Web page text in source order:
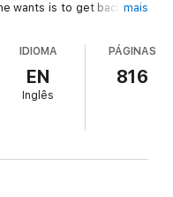
wants is to get back.
And that's no easy feat
deep holes in his life,
and without a clue as
mais
IDIOMA
EN
Inglês
PÁGINAS
816